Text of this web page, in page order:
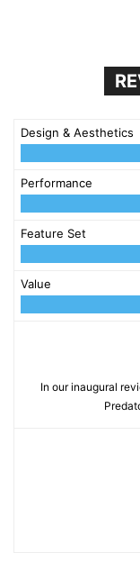
Design & Aesthetics
Performance
Feature Set
Value
In our inaugural